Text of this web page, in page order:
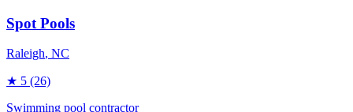
Spot Pools
Raleigh, NC
★ 5 (26)
Swimming pool contractor